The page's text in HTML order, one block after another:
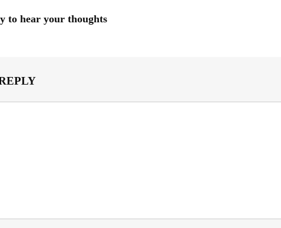
to hear your thoughts